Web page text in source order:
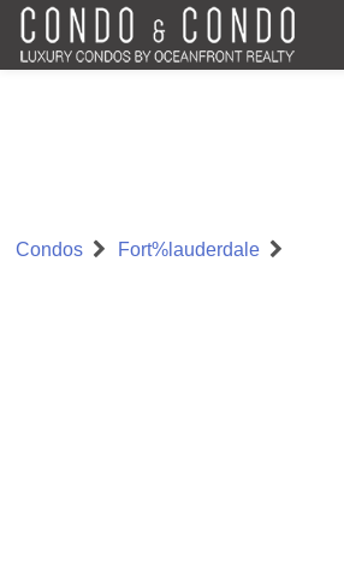
Condos Fort%lauderdale